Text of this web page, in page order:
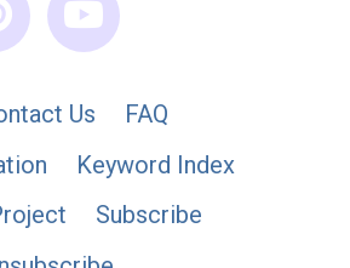
Us
FAQ
Keyword Index
Subscribe